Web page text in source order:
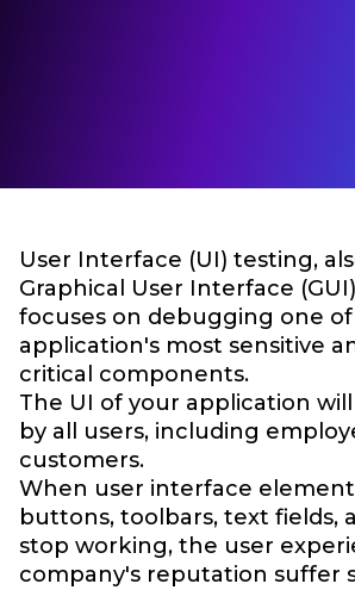
User Interface (UI) testing,
Graphical User Interface
focuses on debugging one
application's most sensitive
critical components.
The UI of your application
by all users, including
customers.
When user interface
buttons, toolbars, text fields,
stop working, the user
company's reputation suffer